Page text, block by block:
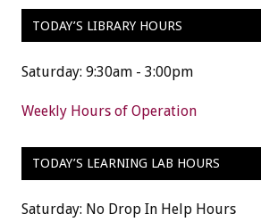
TODAY’S LIBRARY HOURS
Saturday: 9:30am - 3:00pm
Weekly Hours of Operation
TODAY’S LEARNING LAB HOURS
Saturday: No Drop In Help Hours